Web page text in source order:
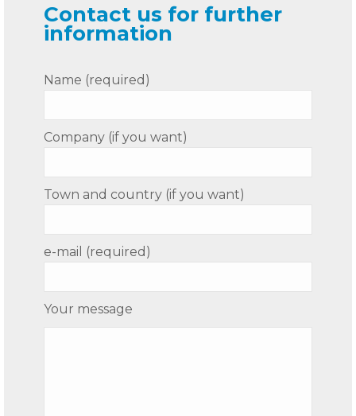
Contact us for further
information
Name (required)
Company (if you want)
Town and country (if you want)
e-mail (required)
Your message